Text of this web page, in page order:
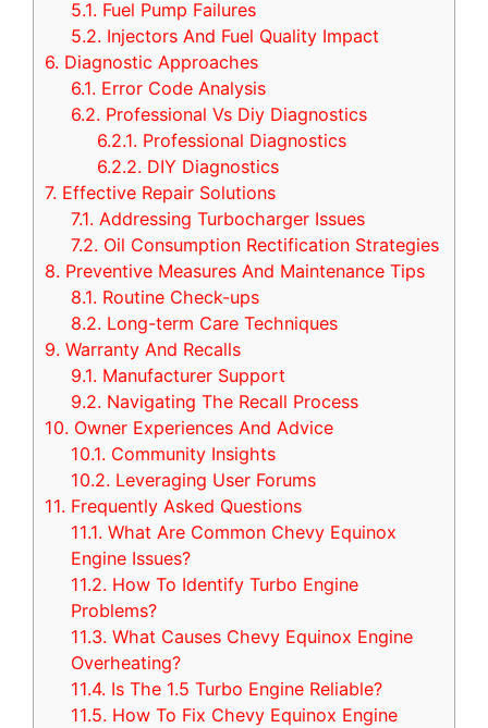
5.1. Fuel Pump Failures
5.2. Injectors And Fuel Quality Impact
6. Diagnostic Approaches
6.1. Error Code Analysis
6.2. Professional Vs Diy Diagnostics
6.2.1. Professional Diagnostics
6.2.2. DIY Diagnostics
7. Effective Repair Solutions
7.1. Addressing Turbocharger Issues
7.2. Oil Consumption Rectification Strategies
8. Preventive Measures And Maintenance Tips
8.1. Routine Check-ups
8.2. Long-term Care Techniques
9. Warranty And Recalls
9.1. Manufacturer Support
9.2. Navigating The Recall Process
10. Owner Experiences And Advice
10.1. Community Insights
10.2. Leveraging User Forums
11. Frequently Asked Questions
11.1. What Are Common Chevy Equinox
Engine Issues?
11.2. How To Identify Turbo Engine
Problems?
11.3. What Causes Chevy Equinox Engine
Overheating?
11.4. Is The 1.5 Turbo Engine Reliable?
11.5. How To Fix Chevy Equinox Engine